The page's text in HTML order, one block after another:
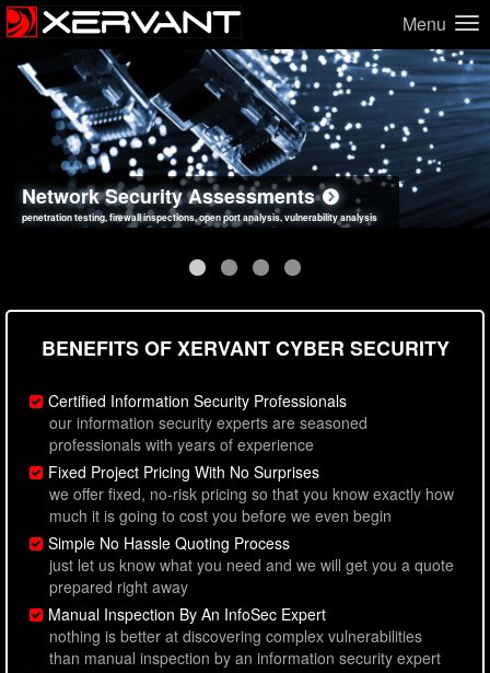
Menu
Network Security Assessments
penetration testing, firewall inspections, open port analysis, vulnerability analysis
Web Application Security Assessments
sql injection, cross site scripting, authentication issues, unsafe data handling
Social Engineering Assessments
employee deception testing, highly targeted attack scenarios, real-world attack simulations
Information Security Best Practices
network security hardening, policy reviews, secure coding standards review
BENEFITS OF XERVANT CYBER SECURITY
Certified Information Security Professionals
our information security experts are seasoned
professionals with years of experience
Fixed Project Pricing With No Surprises
we offer fixed, no-risk pricing so that you know exactly how
much it is going to cost you before we even begin
Simple No Hassle Quoting Process
just let us know what you need and we will get you a quote
prepared right away
Manual Inspection By An InfoSec Expert
nothing is better at discovering complex vulnerabilities
than manual inspection by an information security expert